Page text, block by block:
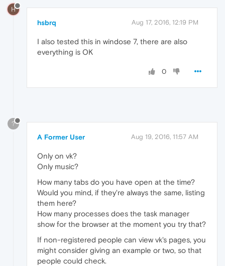
H
hsbrq Aug 17, 2016, 12:19 PM
I also tested this in windose 7, there are also
everything is OK
0
?
A Former User Aug 19, 2016, 11:57 AM
Only on vk?
Only music?
How many tabs do you have open at the time?
Would you mind, if they're always the same, listing
them here?
How many processes does the task manager
show for the browser at the moment you try that?
If non-registered people can view vk's pages, you
might consider giving an example or two, so that
people could check.